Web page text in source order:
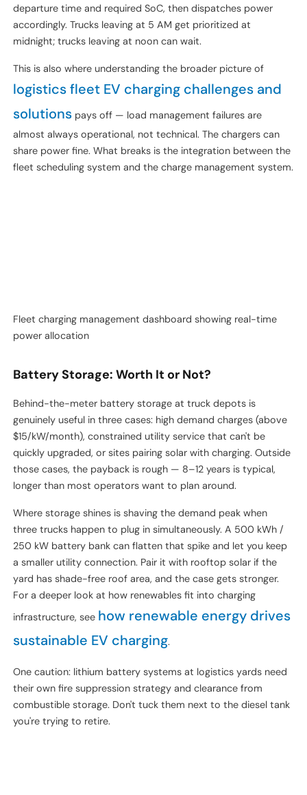
power sharing — lets you commit to a smaller utility service
and a smaller transformer without slowing operations. The
key is a charge management system that knows each truck's
accordingly. Trucks leaving at 5 AM get prioritized at
midnight; trucks leaving at noon can wait.
This is also where understanding the broader picture of
logistics fleet EV charging challenges and
solutionspays off — load management failures are
Fleet charging management dashboard showing real-time
power allocation
Battery Storage: Worth It or Not?
genuinely useful in three cases: high demand charges (above
$15/kW/month), constrained utility service that can't be
quickly upgraded, or sites pairing solar with charging. Outside
those cases, the payback is rough — 8–12 years is typical,
longer than most operators want to plan around.
Where storage shines is shaving the demand peak when
250 kW battery bank can flatten that spike and let you keep
yard has shade-free roof area, and the case gets stronger.
For a deeper look at how renewables fit into charging
infrastructure, seehow renewable energy drives